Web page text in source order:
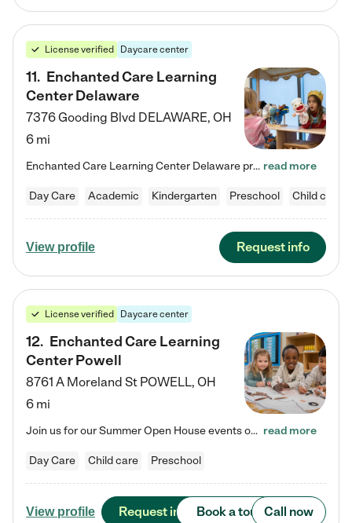
License verified Daycare center
11. Enchanted Care Learning
Center Delaware
7376 Gooding Blvd DELAWARE, OH
6 mi
Enchanted Care Learning Center Delaware preschool provides exceptional early childhood education for children ages 6 weeks to Kindergarten. We combine learning experiences and structured play in a fun, safe, and nurturing environment – offering far more than just child care. Through our Links to Learning curriculum, children are prepared for kindergarten and beyond by developing essential academic, social, and emotional skills for success. Whether they're engaged in imaginative play with… read more
Day Care Academic Kindergarten Preschool Child care
View profile Request info
License verified Daycare center
12. Enchanted Care Learning
Center Powell
8761 A Moreland St POWELL, OH
6 mi
Join us for our Summer Open House events on July 29, 9-11 AM | July 30, 4:30-6 PM | and August 1, 10 AM-12 PM. Get a firsthand look at the fun, learning, and friendships filling our classrooms this summer, plus a sneak peek at the exciting school year ahead. Enchanted Care Learning Center Powell preschool provides exceptional early childhood education for children ages 6 weeks to Pre-K. We combine learning experiences and structured play in a fun, safe, and nurturing environment – offering… read more
Day Care Child care Preschool
View profile Request info Book a tour Call now